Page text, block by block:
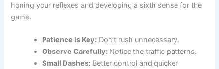
honing your reflexes and developing a sixth sense for the
game.
Patience is Key: Don’t rush unnecessary.
Observe Carefully: Notice the traffic patterns.
Small Dashes: Better control and quicker